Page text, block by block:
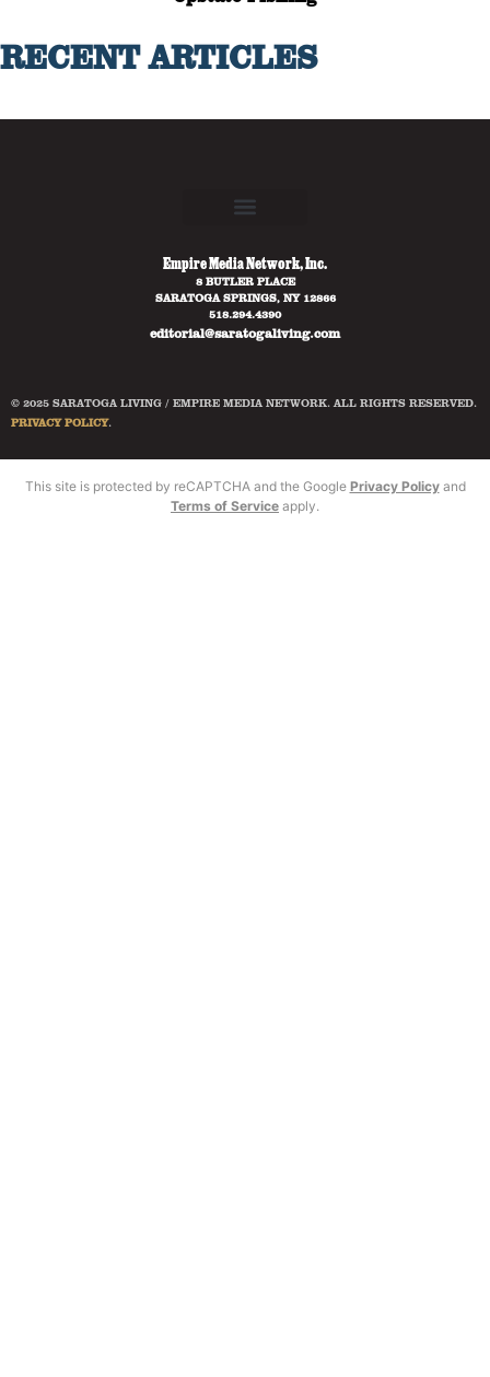
RECENT ARTICLES
Empire Media Network, Inc.
8 BUTLER PLACE
SARATOGA SPRINGS, NY 12866
518.294.4390
editorial@saratogaliving.com
© 2025 SARATOGA LIVING / EMPIRE MEDIA NETWORK. ALL RIGHTS RESERVED.
PRIVACY POLICY.
This site is protected by reCAPTCHA and the Google Privacy Policyand
Terms of Service apply.